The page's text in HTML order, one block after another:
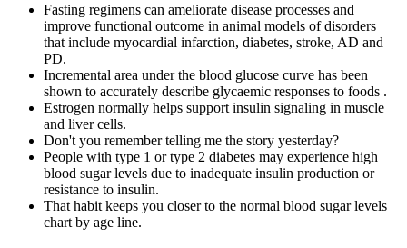
Fasting regimens can ameliorate disease processes and
improve functional outcome in animal models of disorders
that include myocardial infarction, diabetes, stroke, AD and
PD.
Incremental area under the blood glucose curve has been
shown to accurately describe glycaemic responses to foods .
Estrogen normally helps support insulin signaling in muscle
and liver cells.
Don't you remember telling me the story yesterday?
People with type 1 or type 2 diabetes may experience high
blood sugar levels due to inadequate insulin production or
resistance to insulin.
That habit keeps you closer to the normal blood sugar levels
chart by age line.